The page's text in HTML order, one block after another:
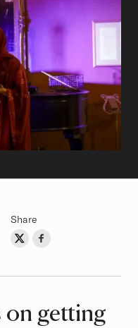
Share
Share on Twitter
Share on Facebook
getting